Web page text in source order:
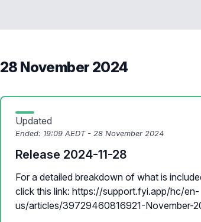
28 November 2024
Updated
Ended: 19:09 AEDT - 28 November 2024
Release 2024-11-28
For a detailed breakdown of what is
click this link: https://support.fyi.app/hc/en-
us/articles/39729460816921-November-